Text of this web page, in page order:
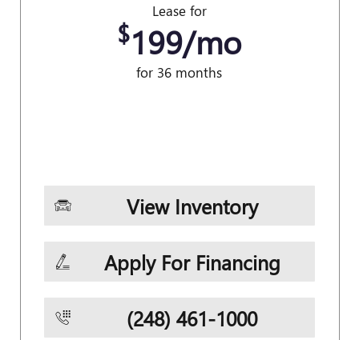
Lease for
$199/mo
for 36 months
View Inventory
Apply For Financing
(248) 461-1000